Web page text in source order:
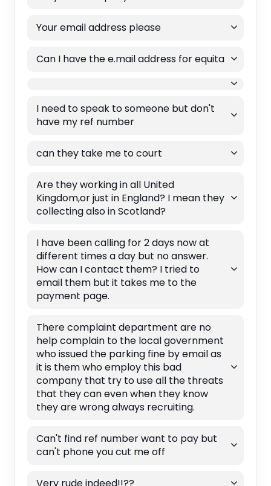
Your email address please
Can I have the e.mail address for equita
I need to speak to someone but don't
have my ref number
can they take me to court
Are they working in all United
Kingdom,or just in England? I mean they
collecting also in Scotland?
I have been calling for 2 days now at
different times a day but no answer.
How can I contact them? I tried to
email them but it takes me to the
payment page.
There complaint department are no
help complain to the local government
who issued the parking fine by email as
it is them who employ this bad
company that try to use all the threats
that they can even when they know
they are wrong always recruiting.
Can't find ref number want to pay but
can't phone you cut me off
Very rude indeed!!??